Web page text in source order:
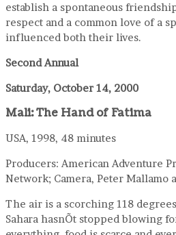
establish a spontaneous
respect and a common love of a
influenced both their lives.
Second Annual
Saturday, October 14, 2000
Mali: The Hand of Fatima
USA, 1998, 48 minutes
Producers: American Adventure
Network; Camera, Peter Mallamo
The air is a scorching 118
Sahara hasnÕt stopped blowing